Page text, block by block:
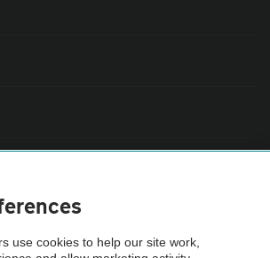
use cookies to help our site work,